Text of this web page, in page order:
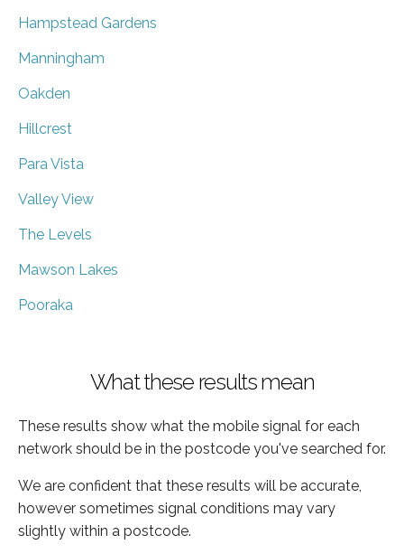
Hampstead Gardens
Manningham
Oakden
Hillcrest
Para Vista
Valley View
The Levels
Mawson Lakes
Pooraka
What these results mean
These results show what the mobile signal for each
network should be in the postcode you've searched for.
We are confident that these results will be accurate,
however sometimes signal conditions may vary
slightly within a postcode.